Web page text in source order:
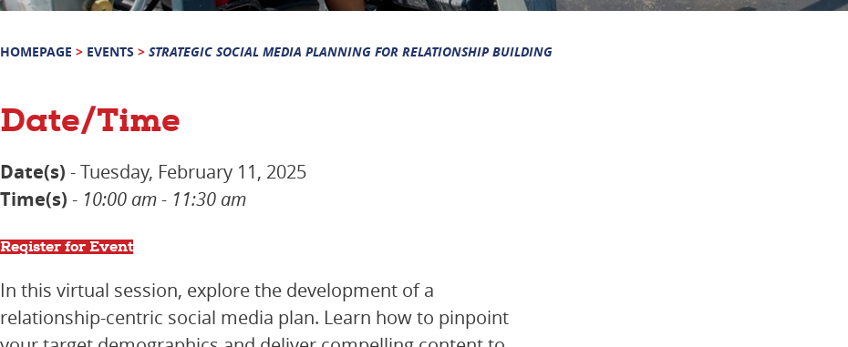
HOMEPAGE > EVENTS > STRATEGIC SOCIAL MEDIA PLANNING FOR RELATIONSHIP BUILDING
Date/Time
Date(s) - Tuesday, February 11, 2025
Time(s) - 10:00 am - 11:30 am
Register for Event
In this virtual session, explore the development of a
relationship-centric social media plan. Learn how to pinpoint